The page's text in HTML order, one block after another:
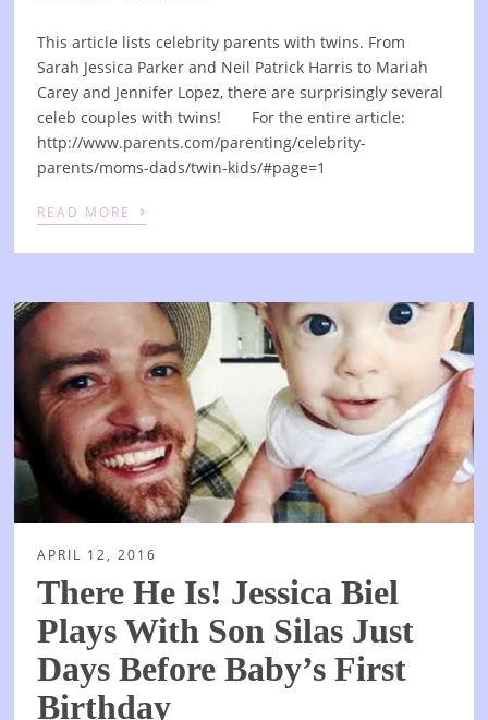
This article lists celebrity parents with twins. From
Sarah Jessica Parker and Neil Patrick Harris to Mariah
Carey and Jennifer Lopez, there are surprisingly several
celeb couples with twins! For the entire article:
http://www.parents.com/parenting/celebrity-
parents/moms-dads/twin-kids/#page=1
READ MORE ›
APRIL 12, 2016
There He Is! Jessica Biel
Plays With Son Silas Just
Days Before Baby’s First
Birthday